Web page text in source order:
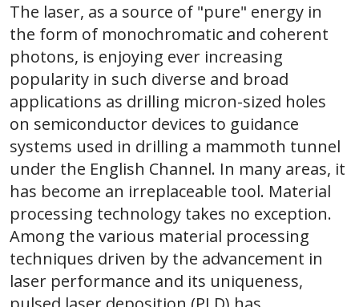
The laser, as a source of "pure" energy in
the form of monochromatic and coherent
photons, is enjoying ever increasing
popularity in such diverse and broad
applications as drilling micron-sized holes
on semiconductor devices to guidance
systems used in drilling a mammoth tunnel
under the English Channel. In many areas, it
has become an irreplaceable tool. Material
processing technology takes no exception.
Among the various material processing
techniques driven by the advancement in
laser performance and its uniqueness,